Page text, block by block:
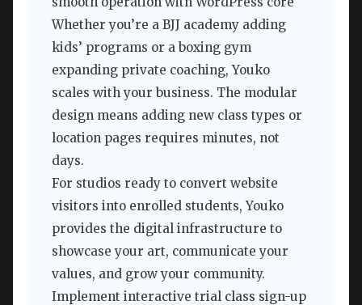
Whether you’re a BJJ academy adding
kids’ programs or a boxing gym
expanding private coaching, Youko
scales with your business. The modular
design means adding new class types or
location pages requires minutes, not
days.
For studios ready to convert website
visitors into enrolled students, Youko
provides the digital infrastructure to
showcase your art, communicate your
values, and grow your community.
Implement interactive trial class sign-up